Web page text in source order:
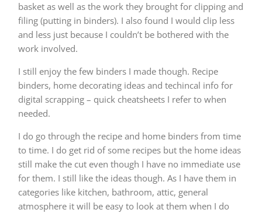
basket as well as the work they brought for clipping and
filing (putting in binders). I also found I would clip less
and less just because I couldn’t be bothered with the
work involved.
I still enjoy the few binders I made though. Recipe
binders, home decorating ideas and techincal info for
digital scrapping – quick cheatsheets I refer to when
needed.
I do go through the recipe and home binders from time
to time. I do get rid of some recipes but the home ideas
still make the cut even though I have no immediate use
for them. I still like the ideas though. As I have them in
categories like kitchen, bathroom, attic, general
atmosphere it will be easy to look at them when I do